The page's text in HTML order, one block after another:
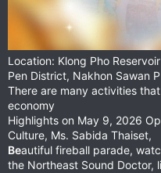
Location: Klong Pho
Pen District, Nakhon Sawan
There are many activities
economy
Highlights on May 9, 2026
Culture, Ms. Sabida Thaiset,
Beautiful fireball parade,
the Northeast Sound Doctor,